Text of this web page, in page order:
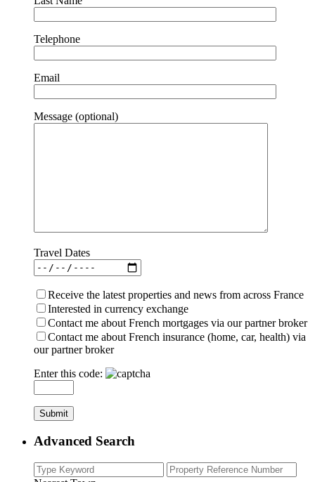
Telephone
Email
Message (optional)
Travel Dates
Receive the latest properties and news from across France
Interested in currency exchange
Contact me about French mortgages via our partner broker
Contact me about French insurance (home, car, health) via
our partner broker
Enter this code:
Advanced Search